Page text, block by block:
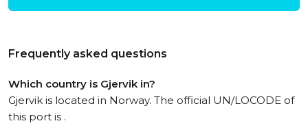
Frequently asked questions
Which country is Gjervik in?
Gjervik is located in Norway. The official UN/LOCODE of
this port is .